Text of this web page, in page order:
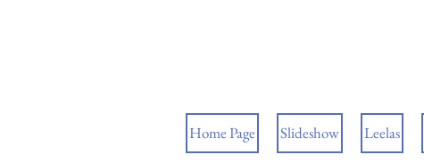
Home Page Slideshow Leelas